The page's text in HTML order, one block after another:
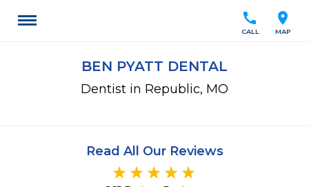
location_on
MAP
call
CALL
BEN PYATT DENTAL
Dentist in Republic, MO
Read All Our Reviews